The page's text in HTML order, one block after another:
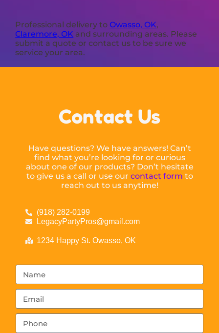
Professional delivery toOwasso, OK,
Claremore, OK and surrounding areas. Please
submit a quote or contact us to be sure we
service your area.
Contact Us
Have questions? We have answers! Can’t
find what you’re looking for or curious
about one of our products? Don’t hesitate
to give us a call or use our contact form to
reach out to us anytime!
(918) 282-0199
LegacyPartyPros@gmail.com
1234 Happy St. Owasso, OK